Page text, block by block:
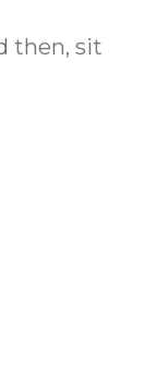
then, sit